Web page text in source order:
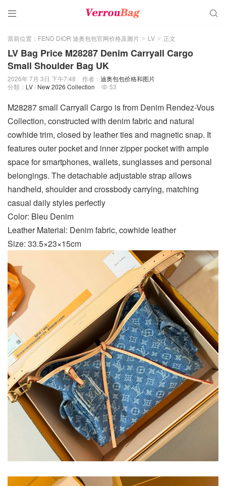
 
當前位置： FEND DIOR 迪奥包包官网价格及圖片 > LV > 正文
LV Bag Price M28287 Denim Carryall Cargo
Small Shoulder Bag UK
2026年 7月 3日 下午7:48 作者： 迪奥包包价格和图片
分類： LV/ New 2026 Collection  53
M28287 small Carryall Cargo is from Denim Rendez-Vous
Collection, constructed with denim fabric and natural
cowhide trim, closed by leather ties and magnetic snap. It
features outer pocket and inner zipper pocket with ample
space for smartphones, wallets, sunglasses and personal
belongings. The detachable adjustable strap allows
handheld, shoulder and crossbody carrying, matching
casual daily styles perfectly
Color: Bleu Denim
Leather Material: Denim fabric, cowhide leather
Size: 33.5×23×15cm